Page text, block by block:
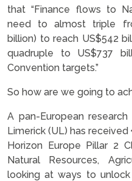
that “Finance flows to
need to almost triple
billion) to reach US$542
quadruple to US$737
Convention targets.”
So how are we going to
A pan-European
Limerick (UL) has
Horizon Europe Pillar 2
Natural Resources,
looking at ways to